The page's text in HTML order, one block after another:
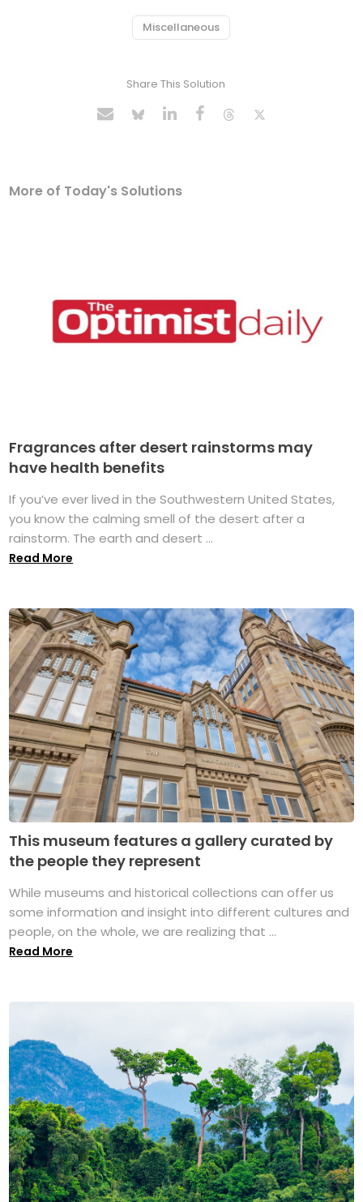
Miscellaneous
Share This Solution
More of Today's Solutions
Fragrances after desert rainstorms may
have health benefits
If you’ve ever lived in the Southwestern United States,
you know the calming smell of the desert after a
rainstorm. The earth and desert ...
Read More
This museum features a gallery curated by
the people they represent
While museums and historical collections can offer us
some information and insight into different cultures and
people, on the whole, we are realizing that ...
Read More